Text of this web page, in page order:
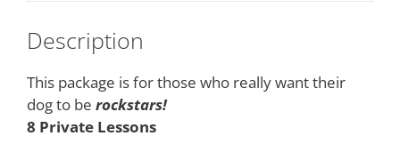
Description
This package is for those who really want their
dog to be rockstars!
8 Private Lessons